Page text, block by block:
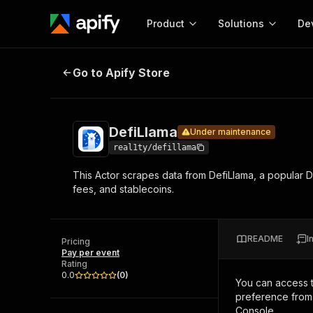
Product
Start here!
Ready-to-run tools for your AI agents
Browse 57,457 Actors
Solutions
MCP server
Start building
Web
DefiLlama Under maintenance
Go to Apify Store
DefiLlama Under maintenance
real1ty/defillama
This Actor scrapes data from DefiLlama, a popular
fees, and stablecoins.
Pricing
Pay per event
Rating
0.0
(0)
README
You can access
preference from
Console.